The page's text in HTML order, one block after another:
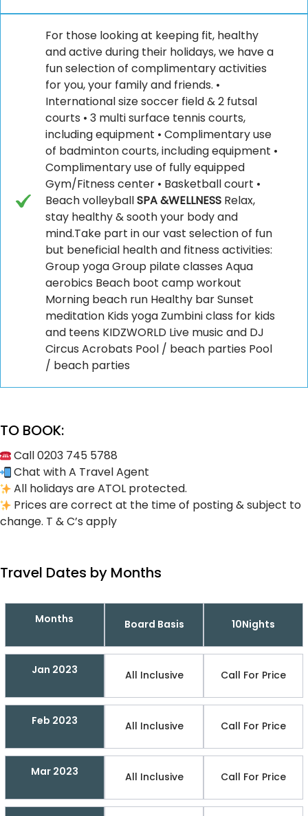
For those looking at keeping fit, healthy
and active during their holidays, we have a
fun selection of complimentary activities
for you, your family and friends. •
International size soccer field & 2 futsal
courts • 3 multi surface tennis courts,
including equipment • Complimentary use
of badminton courts, including equipment •
Complimentary use of fully equipped
Gym/Fitness center • Basketball court •
Beach volleyballSPA &WELLNESS Relax,
stay healthy & sooth your body and
mind.Take part in our vast selection of fun
but beneficial health and fitness activities:
Group yoga Group pilate classes Aqua
aerobics Beach boot camp workout
Morning beach run Healthy bar Sunset
meditation Kids yoga Zumbini class for kids
and teens KIDZWORLD Live music and DJ
Circus Acrobats Pool / beach parties Pool
/ beach parties
TO BOOK:
Call 0203 745 5788
Chat with A Travel Agent
All holidays are ATOL protected.
Prices are correct at the time of posting & subject to
change. T & C’s apply
Travel Dates by Months
Months Board Basis 10Nights
Jan 2023 All Inclusive Call For Price
Feb 2023 All Inclusive Call For Price
Mar 2023 All Inclusive Call For Price